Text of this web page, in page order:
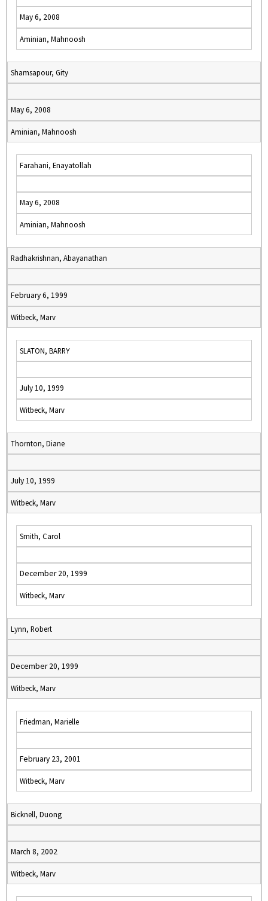
May 6, 2008
Aminian, Mahnoosh
Shamsapour, Gity
May 6, 2008
Aminian, Mahnoosh
Farahani, Enayatollah
May 6, 2008
Aminian, Mahnoosh
Radhakrishnan, Abayanathan
February 6, 1999
Witbeck, Marv
SLATON, BARRY
July 10, 1999
Witbeck, Marv
Thornton, Diane
July 10, 1999
Witbeck, Marv
Smith, Carol
December 20, 1999
Witbeck, Marv
Lynn, Robert
December 20, 1999
Witbeck, Marv
Friedman, Marielle
February 23, 2001
Witbeck, Marv
Bicknell, Duong
March 8, 2002
Witbeck, Marv